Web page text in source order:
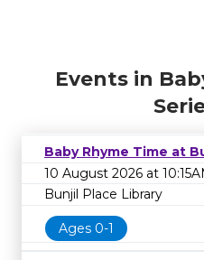
Events in
Baby Rhyme Time at
10 August 2026 at
Bunjil Place Library
Ages 0-1